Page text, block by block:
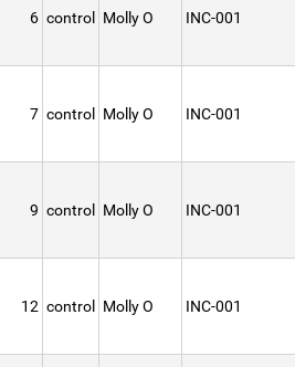
6 control Molly O INC-001
7 control Molly O INC-001
9 control Molly O INC-001
12 control Molly O INC-001